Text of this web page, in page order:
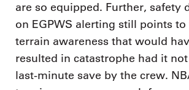
are so equipped. Further, safety
on EGPWS alerting still points
terrain awareness that would
resulted in catastrophe had it
last-minute save by the crew.